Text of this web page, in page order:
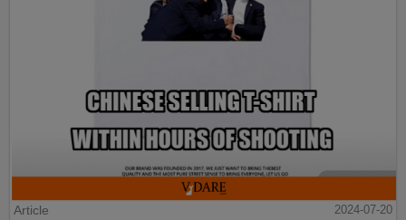
Article 2024-07-20